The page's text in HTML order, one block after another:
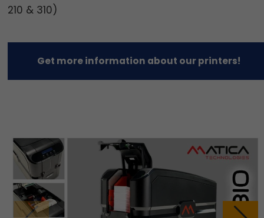
210 & 310)
Get more information about our printers!